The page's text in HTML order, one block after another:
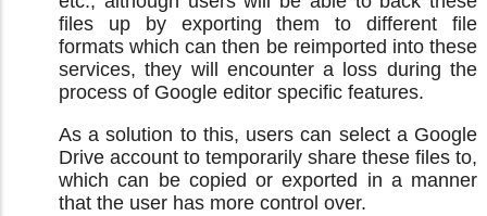
files up by exporting them to different file
formats which can then be reimported into these
services, they will encounter a loss during the
process of Google editor specific features.
As a solution to this, users can select a Google
Drive account to temporarily share these files to,
which can be copied or exported in a manner
that the user has more control over.